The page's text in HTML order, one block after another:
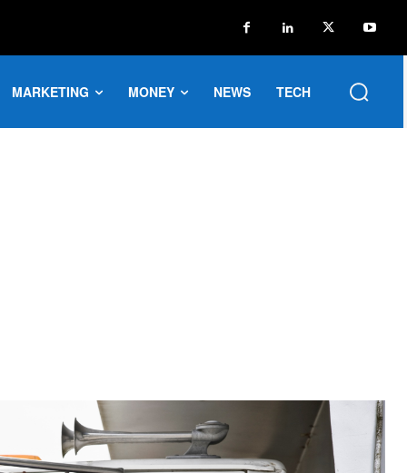
MARKETING MONEY NEWS TECH